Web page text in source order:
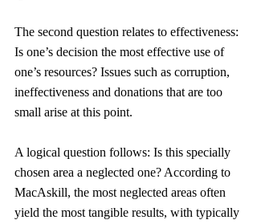
The second question relates to effectiveness:
Is one’s decision the most effective use of
one’s resources? Issues such as corruption,
ineffectiveness and donations that are too
small arise at this point.
A logical question follows: Is this specially
chosen area a neglected one? According to
MacAskill, the most neglected areas often
yield the most tangible results, with typically